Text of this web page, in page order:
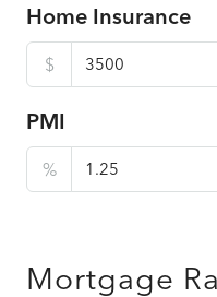
Home Insurance
$
PMI
%
Mortgage